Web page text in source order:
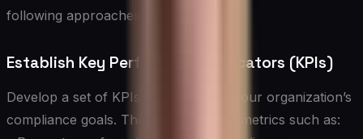
following approaches:
Establish Key Performance Indicators (KPIs)
Develop a set of KPIs that align with your organization’s
compliance goals. These may include metrics such as: